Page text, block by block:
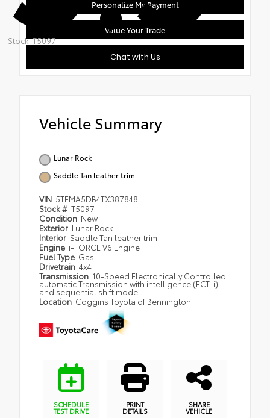
Stock: T5097
Personalize My Payment
Value Your Trade
Chat with Us
Vehicle Summary
Lunar Rock
Saddle Tan leather trim
VIN 5TFMA5DB4TX387848
Stock # T5097
Condition New
Exterior Lunar Rock
Interior Saddle Tan leather trim
Engine i-FORCE V6 Engine
Fuel Type Gas
Drivetrain 4x4
Transmission 10-Speed Electronically Controlled
automatic Transmission with intelligence (ECT-i)
and sequential shift mode
Location Coggins Toyota of Bennington
SCHEDULE
TEST DRIVE
PRINT
DETAILS
SHARE
VEHICLE